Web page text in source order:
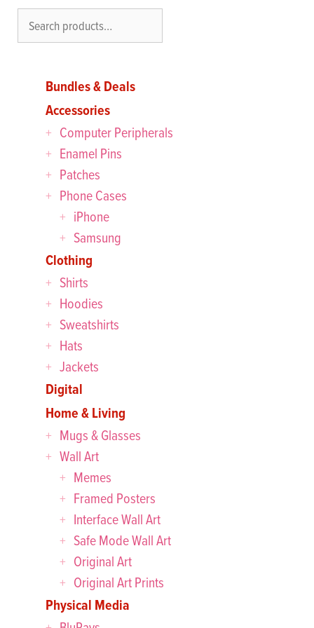
Bundles & Deals
Accessories
Computer Peripherals
Enamel Pins
Patches
Phone Cases
iPhone
Samsung
Clothing
Shirts
Hoodies
Sweatshirts
Hats
Jackets
Digital
Home & Living
Mugs & Glasses
Wall Art
Memes
Framed Posters
Interface Wall Art
Safe Mode Wall Art
Original Art
Original Art Prints
Physical Media